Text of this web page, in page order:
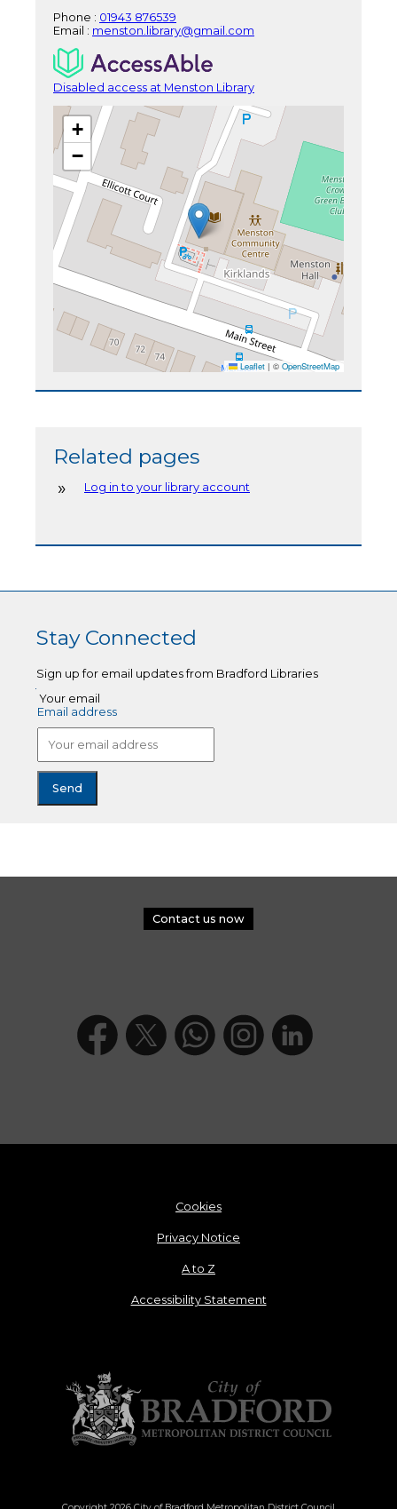
Phone : 01943 876539
Email : menston.library@gmail.com
Disabled access at Menston Library
+
−
Leaflet | © OpenStreetMap
Related pages
Log in to your library account
Stay Connected
Sign up for email updates from Bradford Libraries
Your email
Email address
Contact us now
Cookies
Privacy Notice
A to Z
Accessibility Statement